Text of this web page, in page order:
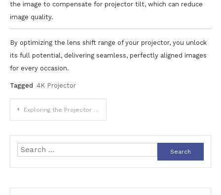
the image to compensate for projector tilt, which can reduce
image quality.
By optimizing the lens shift range of your projector, you unlock
its full potential, delivering seamless, perfectly aligned images
for every occasion.
Tagged 4K Projector
Post
navigation
Exploring the Projector App Ecosystem: Revolutionizing Visual Experiences in a Digital Age
Search
for: